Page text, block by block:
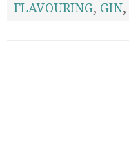
FLAVOURING, GIN,